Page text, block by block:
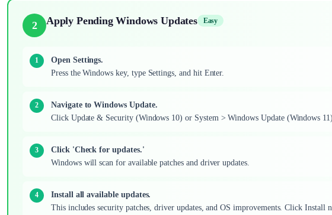
2 Apply Pending Windows Updates Easy
Open Settings.
Press the Windows key, type Settings, and hit Enter.
Navigate to Windows Update.
Click Update & Security (Windows 10) or System > Windows Update (Windows 11).
Click 'Check for updates.'
Windows will scan for available patches and driver updates.
Install all available updates.
This includes security patches, driver updates, and OS improvements. Click Install